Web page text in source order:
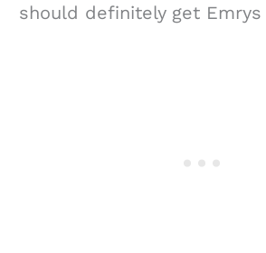
should definitely get Emrys